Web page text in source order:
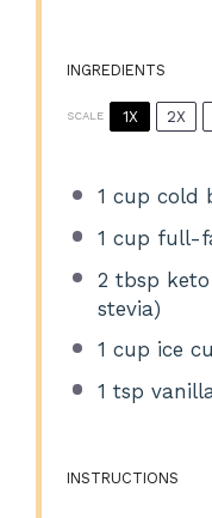
INGREDIENTS
SCALE 1X 2X
1 cup cold
1 cup full-
2 tbsp
stevia)
1 cup ice
1 tsp
INSTRUCTIONS